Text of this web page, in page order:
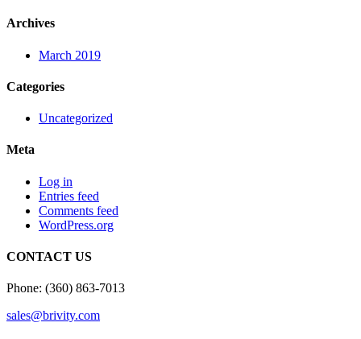
Archives
March 2019
Categories
Uncategorized
Meta
Log in
Entries feed
Comments feed
WordPress.org
CONTACT US
Phone: (360) 863-7013
sales@brivity.com